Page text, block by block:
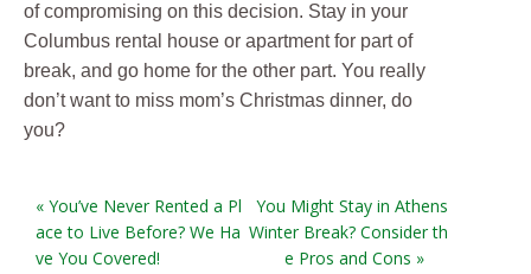
of compromising on this decision. Stay in your
Columbus rental house or apartment for part of
break, and go home for the other part. You really
don’t want to miss mom’s Christmas dinner, do
you?
« You’ve Never Rented a Pl
ace to Live Before? We Ha
ve You Covered!
You Might Stay in Athens
Winter Break? Consider th
e Pros and Cons »